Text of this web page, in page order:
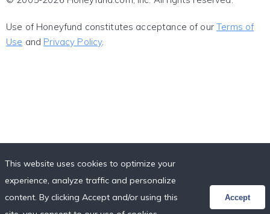
Use of Honeyfund constitutes acceptance of ourTerms of
Use and Privacy Policy.
This website uses cookies to optimize your
experience, analyze traffic and personalize
content. By clicking Accept and/or using this
Accept